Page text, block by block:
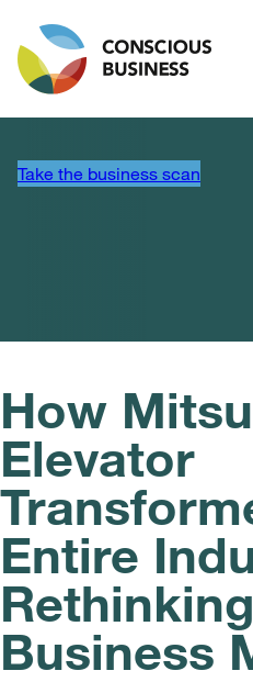
Take the business scan
How
Elevator
Entire
Business